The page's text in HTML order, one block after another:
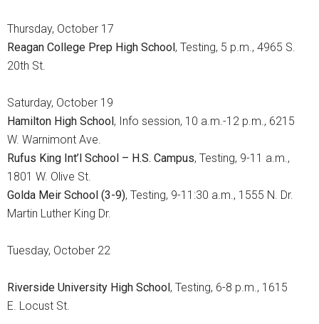
Thursday, October 17
Reagan College Prep High School , Testing, 5 p.m., 4965 S.
20th St.
Saturday, October 19
Hamilton High School , Info session, 10 a.m.-12 p.m., 6215
W. Warnimont Ave.
Rufus King Int’l School – H.S. Campus, Testing, 9-11 a.m.,
1801 W. Olive St.
Golda Meir School (3-9), Testing, 9-11:30 a.m., 1555 N. Dr.
Martin Luther King Dr.
Tuesday, October 22
Riverside University High School , Testing, 6-8 p.m., 1615
E. Locust St.